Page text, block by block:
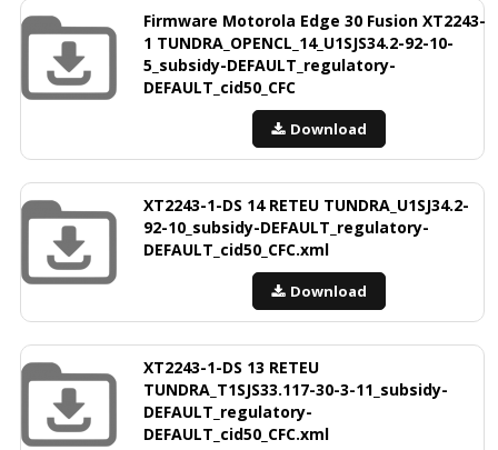
Firmware Motorola Edge 30 Fusion XT2243-
1 TUNDRA_OPENCL_14_U1SJS34.2-92-10-
5_subsidy-DEFAULT_regulatory-
DEFAULT_cid50_CFC
Download
XT2243-1-DS 14 RETEU TUNDRA_U1SJ34.2-
92-10_subsidy-DEFAULT_regulatory-
DEFAULT_cid50_CFC.xml
Download
XT2243-1-DS 13 RETEU
TUNDRA_T1SJS33.117-30-3-11_subsidy-
DEFAULT_regulatory-
DEFAULT_cid50_CFC.xml